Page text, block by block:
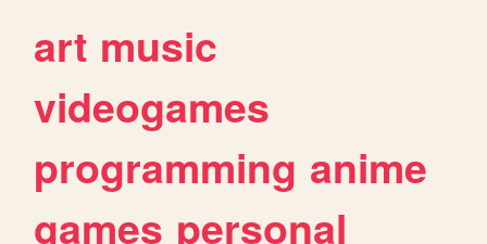
art music
videogames
programming anime
games personal